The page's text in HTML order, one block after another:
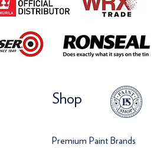
Shop
Premium Paint Brands